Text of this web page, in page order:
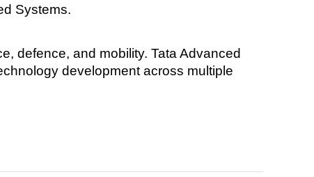
Systems.
defence, and mobility. Tata Advanced
development across multiple